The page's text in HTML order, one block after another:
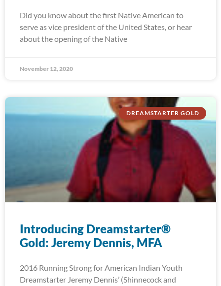
Did you know about the first Native American to
serve as vice president of the United States, or hear
about the opening of the Native
November 12, 2020
DREAMSTARTER GOLD
Introducing Dreamstarter®
Gold: Jeremy Dennis, MFA
2016 Running Strong for American Indian Youth
Dreamstarter Jeremy Dennis’ (Shinnecock and